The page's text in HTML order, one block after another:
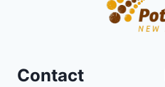
Contact